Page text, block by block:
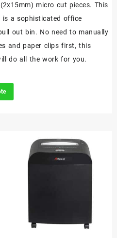
micro cut pieces. This
is a sophisticated office
out bin. No need to manually
and paper clips first, this
do all the work for you.